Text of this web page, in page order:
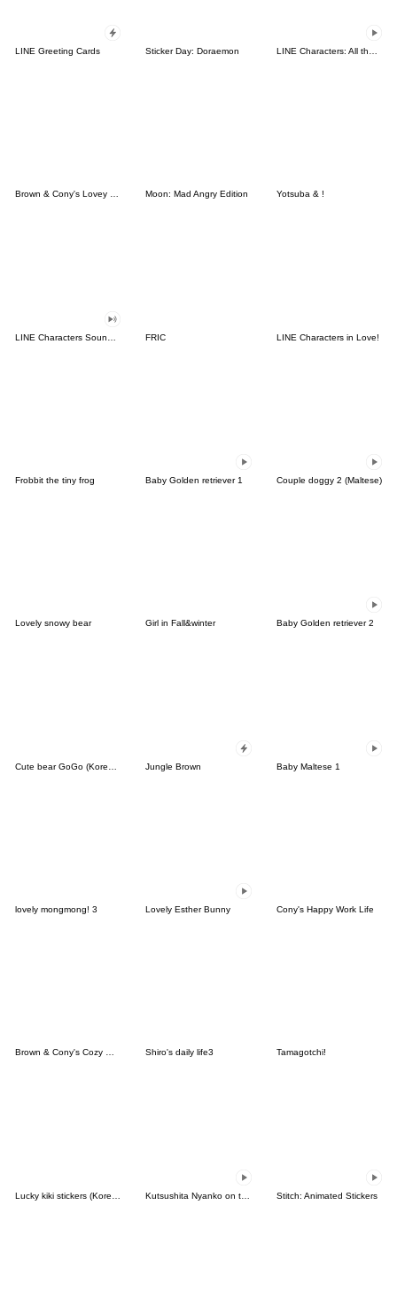
LINE Greeting Cards Sticker Day: Doraemon
Brown & Cony's Lovey Dovey Date Moon: Mad Angry Edition Yotsuba & !
FRIC LINE Characters in Love!
Frobbit the tiny frog Baby Golden retriever 1 Couple doggy 2 (Maltese)
Lovely snowy bear Girl in Fall&winter Baby Golden retriever 2
Jungle Brown Baby Maltese 1
lovely mongmong! 3 Lovely Esther Bunny Cony's Happy Work Life
Brown & Cony's Cozy Winter Date Shiro's daily life3 Tamagotchi!
Stitch: Animated Stickers